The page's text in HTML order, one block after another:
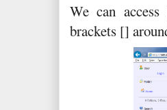
We can
brackets []